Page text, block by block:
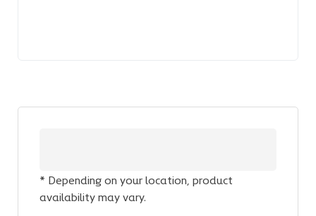
* Depending on your location, product
availability may vary.